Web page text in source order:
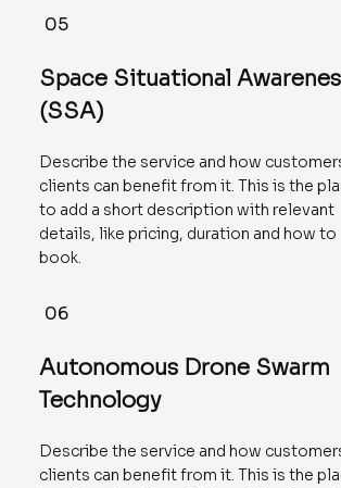
05
Space Situational
(SSA)
Describe the service and how
clients can benefit from it. This is the
to add a short description with relevant
details, like pricing, duration and how to
book.
06
Autonomous Drone Swarm
Technology
Describe the service and how
clients can benefit from it. This is the